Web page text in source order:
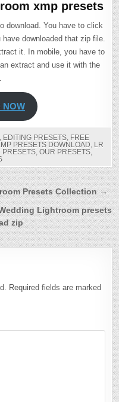
xmp presets
download. You have to click
downloaded that zip file.
it. In mobile, you have to
extract and use it with the
NOW
, EDITING PRESETS, FREE
PRESETS DOWNLOAD, LR
PRESETS, OUR PRESETS,
Presets Collection →
Lightroom presets
zip
Required fields are marked